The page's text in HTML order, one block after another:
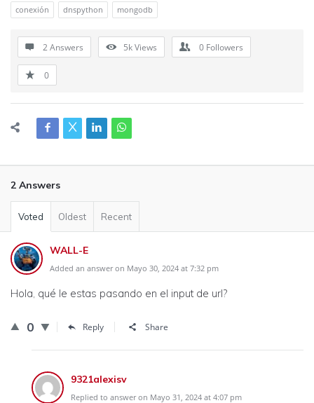
conexión dnspython mongodb
2 Answers 5kViews 0 Followers
0
2 Answers
Voted Oldest Recent
WALL-E
Added an answer on Mayo 30, 2024 at 7:32 pm
Hola, qué le estas pasando en el input de url?
0 Reply Share
9321alexisv
Replied to answer on Mayo 31, 2024 at 4:07 pm